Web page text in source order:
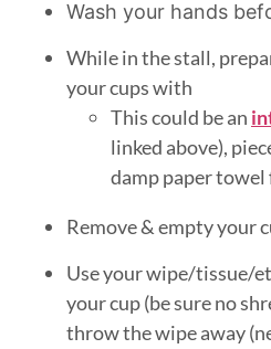
Wash your hands
While in the stall,
your cups with
This could be an
linked above),
damp paper
Remove & empty your
Use your wipe/tissue/
your cup (be sure no
throw the wipe away